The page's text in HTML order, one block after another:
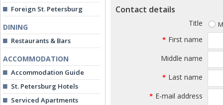
Foreign St. Petersburg
DINING
Restaurants & Bars
ACCOMMODATION
Accommodation Guide
St. Petersburg Hotels
Serviced Apartments
Contact details
Title
* First name
Middle name
* Last name
* E-mail address